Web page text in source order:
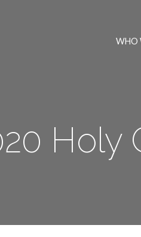
WHO
Holy